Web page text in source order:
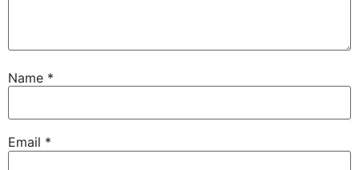
Name *
Email *